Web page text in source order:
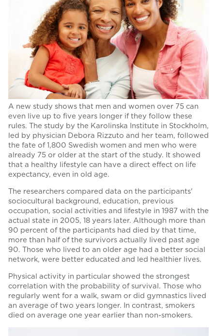
A new study shows that men and women over 75 can
even live up to five years longer if they follow these
rules. The study by the Karolinska Institute in Stockholm,
led by physician Debora Rizzuto and her team, followed
the fate of 1,800 Swedish women and men who were
already 75 or older at the start of the study. It showed
that a healthy lifestyle can have a direct effect on life
expectancy, even in old age.
The researchers compared data on the participants'
sociocultural background, education, previous
occupation, social activities and lifestyle in 1987 with the
actual state in 2005, 18 years later. Although more than
90 percent of the participants had died by that time,
more than half of the survivors actually lived past age
90. Those who lived to an older age had a better social
network, were better educated and led healthier lives.
Physical activity in particular showed the strongest
correlation with the probability of survival. Those who
regularly went for a walk, swam or did gymnastics lived
an average of two years longer. In contrast, smokers
died on average one year earlier than non-smokers.